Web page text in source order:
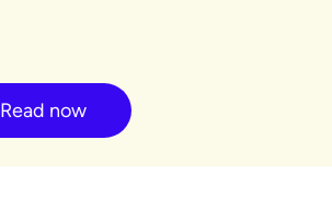
Read now